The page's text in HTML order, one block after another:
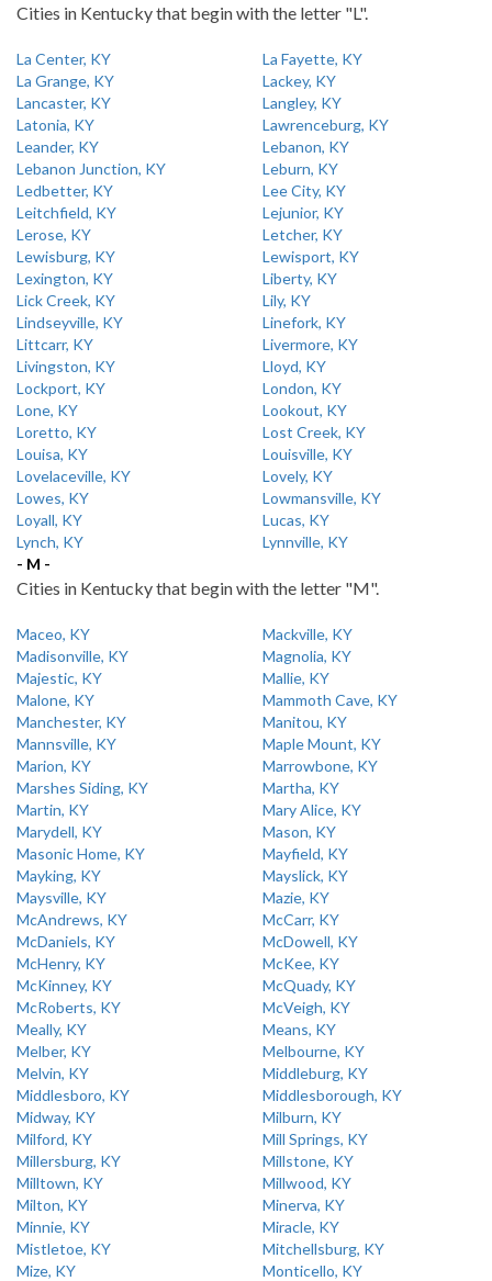
Cities in Kentucky that begin with the letter "L".
La Center, KY
La Fayette, KY
La Grange, KY
Lackey, KY
Lancaster, KY
Langley, KY
Latonia, KY
Lawrenceburg, KY
Leander, KY
Lebanon, KY
Lebanon Junction, KY
Leburn, KY
Ledbetter, KY
Lee City, KY
Leitchfield, KY
Lejunior, KY
Lerose, KY
Letcher, KY
Lewisburg, KY
Lewisport, KY
Lexington, KY
Liberty, KY
Lick Creek, KY
Lily, KY
Lindseyville, KY
Linefork, KY
Littcarr, KY
Livermore, KY
Livingston, KY
Lloyd, KY
Lockport, KY
London, KY
Lone, KY
Lookout, KY
Loretto, KY
Lost Creek, KY
Louisa, KY
Louisville, KY
Lovelaceville, KY
Lovely, KY
Lowes, KY
Lowmansville, KY
Loyall, KY
Lucas, KY
Lynch, KY
Lynnville, KY
- M -
Cities in Kentucky that begin with the letter "M".
Maceo, KY
Mackville, KY
Madisonville, KY
Magnolia, KY
Majestic, KY
Mallie, KY
Malone, KY
Mammoth Cave, KY
Manchester, KY
Manitou, KY
Mannsville, KY
Maple Mount, KY
Marion, KY
Marrowbone, KY
Marshes Siding, KY
Martha, KY
Martin, KY
Mary Alice, KY
Marydell, KY
Mason, KY
Masonic Home, KY
Mayfield, KY
Mayking, KY
Mayslick, KY
Maysville, KY
Mazie, KY
McAndrews, KY
McCarr, KY
McDaniels, KY
McDowell, KY
McHenry, KY
McKee, KY
McKinney, KY
McQuady, KY
McRoberts, KY
McVeigh, KY
Meally, KY
Means, KY
Melber, KY
Melbourne, KY
Melvin, KY
Middleburg, KY
Middlesboro, KY
Middlesborough, KY
Midway, KY
Milburn, KY
Milford, KY
Mill Springs, KY
Millersburg, KY
Millstone, KY
Milltown, KY
Millwood, KY
Milton, KY
Minerva, KY
Minnie, KY
Miracle, KY
Mistletoe, KY
Mitchellsburg, KY
Mize, KY
Monticello, KY